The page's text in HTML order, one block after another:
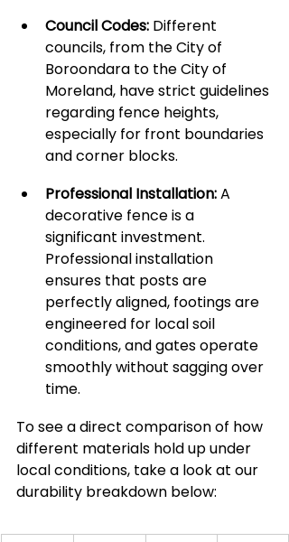
Council Codes: Different
councils, from the City of
Boroondara to the City of
Moreland, have strict guidelines
regarding fence heights,
especially for front boundaries
and corner blocks.
Professional Installation: A
decorative fence is a
significant investment.
Professional installation
ensures that posts are
perfectly aligned, footings are
engineered for local soil
conditions, and gates operate
smoothly without sagging over
time.
To see a direct comparison of how
different materials hold up under
local conditions, take a look at our
durability breakdown below: